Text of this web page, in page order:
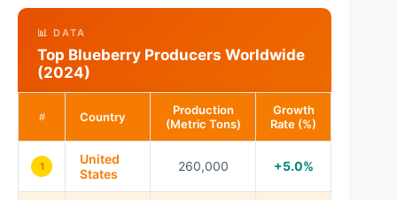
📊 DATA
Top Blueberry Producers Worldwide
(2024)
# Country
Production
(Metric Tons)
Growth
Rate (%)
1
United
States
260,000 +5.0%